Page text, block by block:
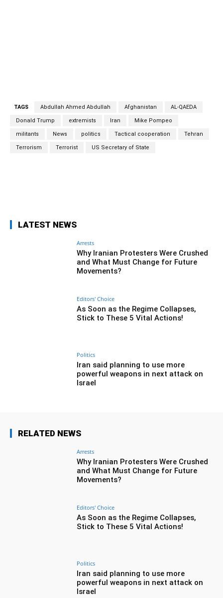
TAGS Abdullah Ahmed Abdullah Afghanistan AL-QAEDA
Donald Trump extremists Iran Mike Pompeo
militants News politics Tactical cooperation Tehran
Terrorism Terrorist US Secretary of State
LATEST NEWS
Arrests
Why Iranian Protesters Were Crushed
and What Must Change for Future
Movements?
Editors' Choice
As Soon as the Regime Collapses,
Stick to These 5 Vital Actions!
Politics
Iran said planning to use more
powerful weapons in next attack on
Israel
RELATED NEWS
Arrests
Why Iranian Protesters Were Crushed
and What Must Change for Future
Movements?
Editors' Choice
As Soon as the Regime Collapses,
Stick to These 5 Vital Actions!
Politics
Iran said planning to use more
powerful weapons in next attack on
Israel